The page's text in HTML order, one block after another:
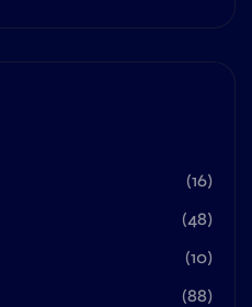
(16)
(48)
(10)
(88)